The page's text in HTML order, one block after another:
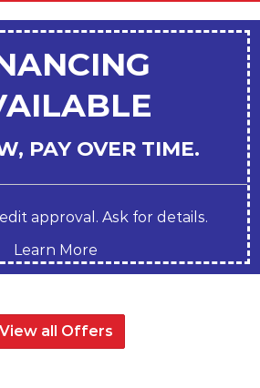
PAY OVER TIME.
approval. Ask for details.
Learn More
View all Offers